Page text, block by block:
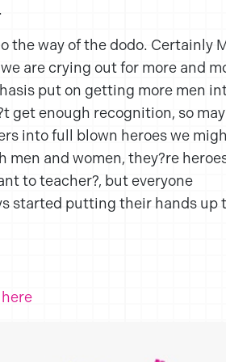
the way of the dodo. Certainly
are crying out for more and
put on getting more men
get enough recognition, so
into full blown heroes we
and women, they?re
to teacher?, but everyone
started putting their hands up
here